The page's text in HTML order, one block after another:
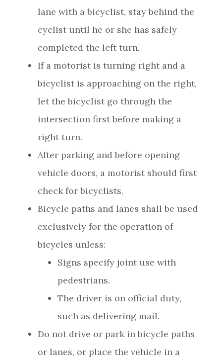
lane with a bicyclist, stay behind the
cyclist until he or she has safely
completed the left turn.
If a motorist is turning right and a
bicyclist is approaching on the right,
let the bicyclist go through the
intersection first before making a
right turn.
After parking and before opening
vehicle doors, a motorist should first
check for bicyclists.
Bicycle paths and lanes shall be used
exclusively for the operation of
bicycles unless:
Signs specify joint use with
pedestrians.
The driver is on official duty,
such as delivering mail.
Do not drive or park in bicycle paths
or lanes, or place the vehicle in a